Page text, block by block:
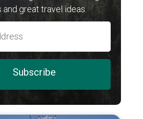
and great travel ideas.
Subscribe